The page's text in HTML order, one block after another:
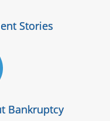
Stories
Bankruptcy